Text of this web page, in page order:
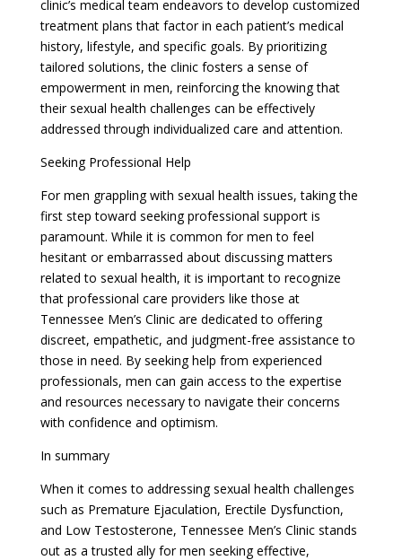
clinic’s medical team endeavors to develop customized
treatment plans that factor in each patient’s medical
history, lifestyle, and specific goals. By prioritizing
tailored solutions, the clinic fosters a sense of
empowerment in men, reinforcing the knowing that
their sexual health challenges can be effectively
addressed through individualized care and attention.
Seeking Professional Help
For men grappling with sexual health issues, taking the
first step toward seeking professional support is
paramount. While it is common for men to feel
hesitant or embarrassed about discussing matters
related to sexual health, it is important to recognize
that professional care providers like those at
Tennessee Men’s Clinic are dedicated to offering
discreet, empathetic, and judgment-free assistance to
those in need. By seeking help from experienced
professionals, men can gain access to the expertise
and resources necessary to navigate their concerns
with confidence and optimism.
In summary
When it comes to addressing sexual health challenges
such as Premature Ejaculation, Erectile Dysfunction,
and Low Testosterone, Tennessee Men’s Clinic stands
out as a trusted ally for men seeking effective,